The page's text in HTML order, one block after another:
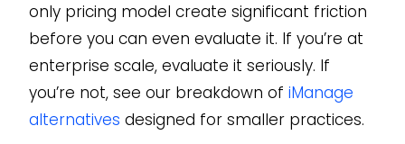
only pricing model create significant friction
before you can even evaluate it. If you’re at
enterprise scale, evaluate it seriously. If
you’re not, see our breakdown of iManage
alternatives designed for smaller practices.